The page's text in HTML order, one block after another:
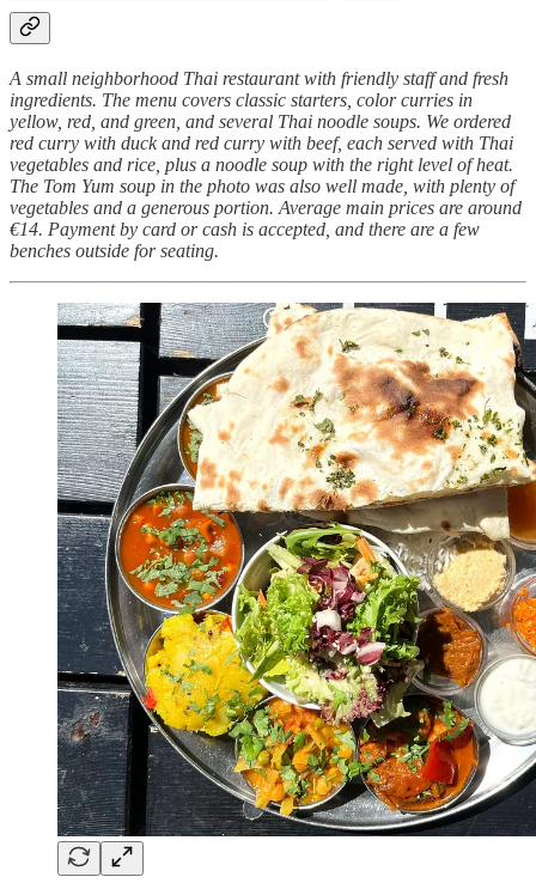
A small neighborhood Thai restaurant with friendly staff and fresh
ingredients. The menu covers classic starters, color curries in
yellow, red, and green, and several Thai noodle soups. We ordered
red curry with duck and red curry with beef, each served with Thai
vegetables and rice, plus a noodle soup with the right level of heat.
The Tom Yum soup in the photo was also well made, with plenty of
vegetables and a generous portion. Average main prices are around
€14. Payment by card or cash is accepted, and there are a few
benches outside for seating.